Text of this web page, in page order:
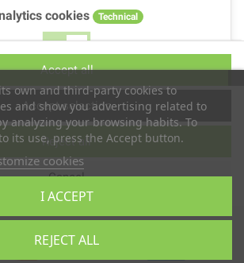
own and third-party cookies to
and show you advertising related to
analyzing your browsing habits. To
its use, press the Accept button.
cookies
REJECT ALL
I ACCEPT
cookies Technical
No Yes
cookies
No Yes
Cancel
Reject all
Accept selection
Accept all